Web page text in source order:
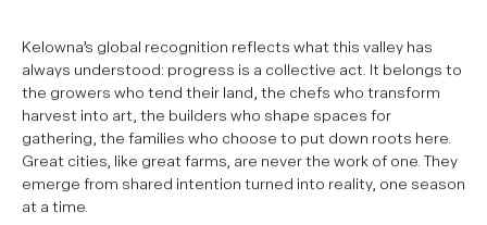
Kelowna’s global recognition reflects what this valley has
always understood: progress is a collective act. It belongs to
the growers who tend their land, the chefs who transform
harvest into art, the builders who shape spaces for
gathering, the families who choose to put down roots here.
Great cities, like great farms, are never the work of one. They
emerge from shared intention turned into reality, one season
at a time.